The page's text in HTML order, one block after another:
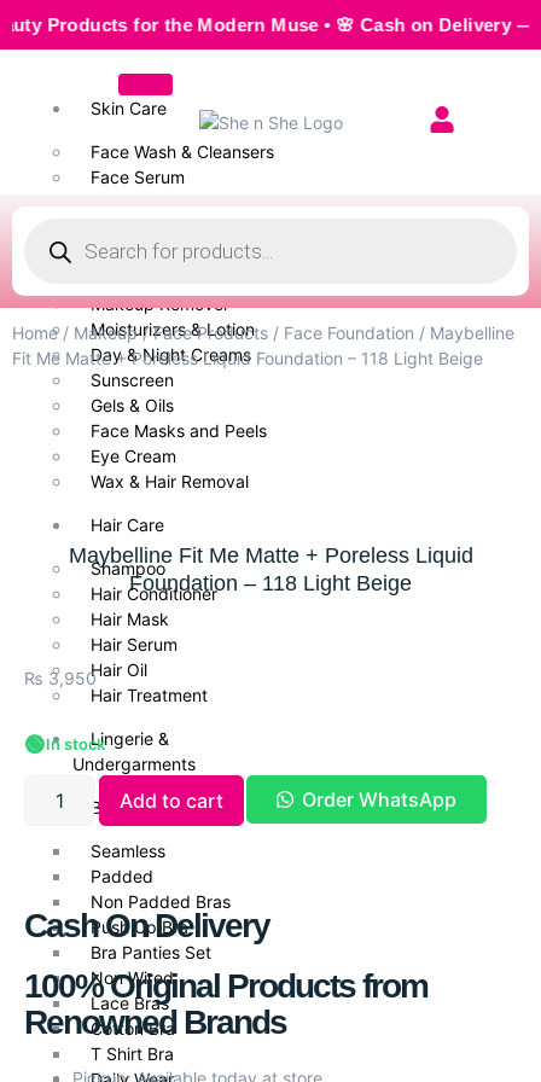
for the Modern Muse • 🌸 Cash on Delivery —
Skin Care
Face Wash & Cleansers
Face Serum
Body Wash
Makeup Remover
Moisturizers & Lotion
Day & Night Creams
Sunscreen
Gels & Oils
Face Masks and Peels
Eye Cream
Wax & Hair Removal
Hair Care
Shampoo
Hair Conditioner
Hair Mask
Hair Serum
Hair Oil
Hair Treatment
Lingerie &
Undergarments
Bra Collection
Seamless
Padded
Non Padded Bras
Push Up Bra
Bra Panties Set
Non Wired
Lace Bras
Cotton Bra
T Shirt Bra
Home/ Makeup/Face Products / Face Foundation / Maybelline
Fit Me Matte + Poreless Liquid Foundation – 118 Light Beige
Maybelline Fit Me Matte + Poreless Liquid
Foundation – 118 Light Beige
₨ 3,950
🟢In stock
Add to cart Order WhatsApp
Cash On Delivery
100% Original Products from
Renowned Brands
Pickup: Available today at store